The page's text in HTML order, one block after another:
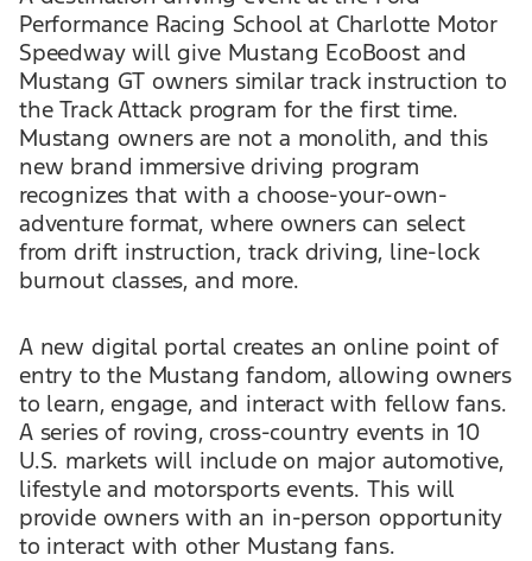
Performance Racing School at Charlotte Motor
Speedway will give Mustang EcoBoost and
Mustang GT owners similar track instruction to
the Track Attack program for the first time.
Mustang owners are not a monolith, and this
new brand immersive driving program
recognizes that with a choose-your-own-
adventure format, where owners can select
from drift instruction, track driving, line-lock
burnout classes, and more.
A new digital portal creates an online point of
entry to the Mustang fandom, allowing owners
to learn, engage, and interact with fellow fans.
A series of roving, cross-country events in 10
U.S. markets will include on major automotive,
lifestyle and motorsports events. This will
provide owners with an in-person opportunity
to interact with other Mustang fans.